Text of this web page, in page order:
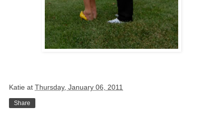
Katie at Thursday, January 06, 2011
Share